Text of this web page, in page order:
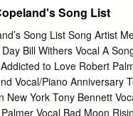
more interested in new
minute journey through
on trumpet and pianist
Jeff Siegel and Ira
Similarly, “We Three
into upper register
and taking the melody
Song List
Song List Song Artist
Bill Withers Vocal A
to Love Robert
Vocal/Piano Anniversary
New York Tony Bennett
Vocal Bad Moon